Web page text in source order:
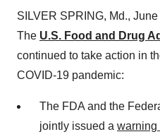
SILVER SPRING, Md., June
The U.S. Food and Drug
continued to take action in
COVID-19 pandemic:
The FDA and the
jointly issued a warning